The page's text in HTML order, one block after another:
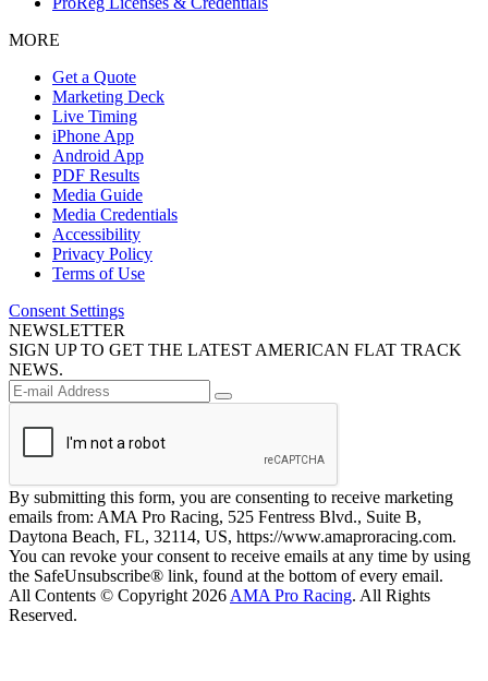
MORE
Get a Quote
Marketing Deck
Live Timing
iPhone App
Android App
PDF Results
Media Guide
Media Credentials
Accessibility
Privacy Policy
Terms of Use
Consent Settings
NEWSLETTER
SIGN UP TO GET THE LATEST AMERICAN FLAT TRACK
NEWS.
By submitting this form, you are consenting to receive marketing
emails from: AMA Pro Racing, 525 Fentress Blvd., Suite B,
Daytona Beach, FL, 32114, US, https://www.amaproracing.com.
You can revoke your consent to receive emails at any time by using
the SafeUnsubscribe® link, found at the bottom of every email.
All Contents © Copyright 2026 AMA Pro Racing. All Rights
Reserved.